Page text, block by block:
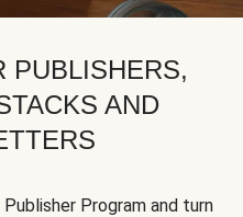
PUBLISHERS,
AND
Program and turn